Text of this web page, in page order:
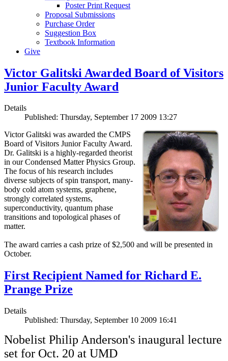
Poster Print Request
Proposal Submissions
Purchase Order
Suggestion Box
Textbook Information
Give
Victor Galitski Awarded Board of Visitors
Junior Faculty Award
Details
Published: Thursday, September 17 2009 13:27
Victor Galitski was awarded the CMPS
Board of Visitors Junior Faculty Award.
Dr. Galitski is a highly-regarded theorist
in our Condensed Matter Physics Group.
The focus of his research includes
diverse subjects of spin transport, many-
body cold atom systems, graphene,
strongly correlated systems,
superconductivity, quantum phase
transitions and topological phases of
matter.
The award carries a cash prize of $2,500 and will be presented in
October.
First Recipient Named for Richard E.
Prange Prize
Details
Published: Thursday, September 10 2009 16:41
Nobelist Philip Anderson's inaugural lecture
set for Oct. 20 at UMD